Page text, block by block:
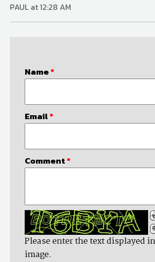
PAUL at 12:28 AM
Name*
Email*
Comment*
Please enter the text displayed
image.